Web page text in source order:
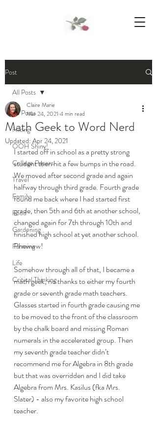
Post
All Posts
Hiking
OOH Shiny!
College Papers
Travel
Family
Food
Gardening
Farming
Life
Critical Thinking
All Posts
Math Geek to Word Nerd
Claire Marie
Mar 24, 2021 4 min read
Updated: Apr 24, 2021
I started off in school as a pretty strong
student then hit a few bumps in the road.
We moved after second grade and again
halfway through third grade. Fourth grade
found me back where I had started first
grade, then 5th and 6th at another school,
changed again for 7th through 10th and
finished high school at yet another school.
Phewww!
Somehow through all of that, I became a
math geek, no thanks to either my fourth
grade or seventh grade math teachers.
Glasses started in fourth grade causing me
to be moved to the front of the classroom
by the chalk board and missing Roman
numerals in the accelerated group. Then
my seventh grade teacher didn’t
recommend me for Algebra in 8th grade
but that was overridden and I did take
Algebra from Mrs. Kasilus (fka Mrs.
Slater) - also my favorite high school
teacher.